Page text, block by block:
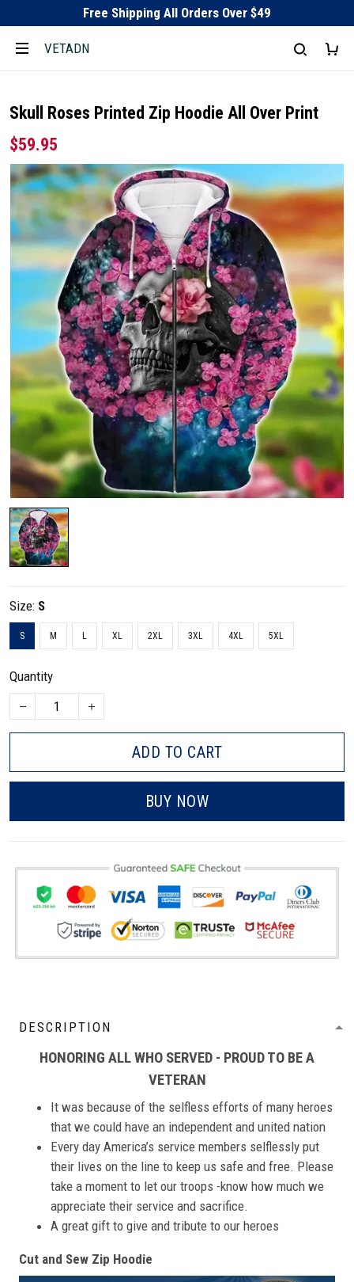
Free Shipping All Orders Over $49
VETADN
Skull Roses Printed Zip Hoodie All Over Print
$59.95
Size: S
S M L XL 2XL 3XL 4XL 5XL
Quantity
ADD TO CART
BUY NOW
DESCRIPTION
HONORING ALL WHO SERVED - PROUD TO BE A
VETERAN
It was because of the selfless efforts of many heroes
that we could have an independent and united nation
Every day America’s service members selflessly put
their lives on the line to keep us safe and free. Please
take a moment to let our troops -know how much we
appreciate their service and sacrifice.
A great gift to give and tribute to our heroes
Cut and Sew Zip Hoodie